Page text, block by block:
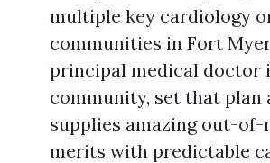
multiple key cardiology
communities in Fort
principal medical doctor
community, set that plan
supplies amazing out-
merits with predictable